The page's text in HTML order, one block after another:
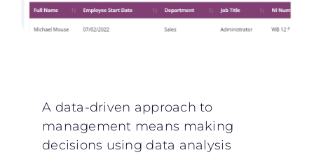
A data-driven approach to
management means making
decisions using data analysis